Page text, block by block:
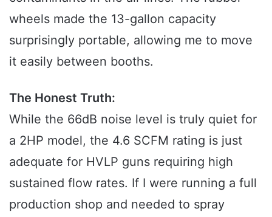
wheels made the 13-gallon capacity
surprisingly portable, allowing me to move
it easily between booths.
The Honest Truth:
While the 66dB noise level is truly quiet for
a 2HP model, the 4.6 SCFM rating is just
adequate for HVLP guns requiring high
sustained flow rates. If I were running a full
production shop and needed to spray